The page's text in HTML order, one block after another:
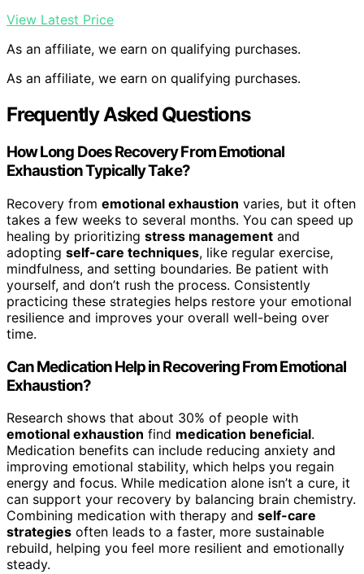
View Latest Price
As an affiliate, we earn on qualifying purchases.
As an affiliate, we earn on qualifying purchases.
Frequently Asked Questions
How Long Does Recovery From Emotional
Exhaustion Typically Take?
Recovery from emotional exhaustion varies, but it often
takes a few weeks to several months. You can speed up
healing by prioritizing stress management and
adopting self-care techniques, like regular exercise,
mindfulness, and setting boundaries. Be patient with
yourself, and don’t rush the process. Consistently
practicing these strategies helps restore your emotional
resilience and improves your overall well-being over
time.
Can Medication Help in Recovering From Emotional
Exhaustion?
Research shows that about 30% of people with
emotional exhaustion find medication beneficial.
Medication benefits can include reducing anxiety and
improving emotional stability, which helps you regain
energy and focus. While medication alone isn’t a cure, it
can support your recovery by balancing brain chemistry.
Combining medication with therapy and self-care
strategies often leads to a faster, more sustainable
rebuild, helping you feel more resilient and emotionally
steady.